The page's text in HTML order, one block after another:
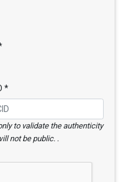
*
to validate the authenticity
not be public. .